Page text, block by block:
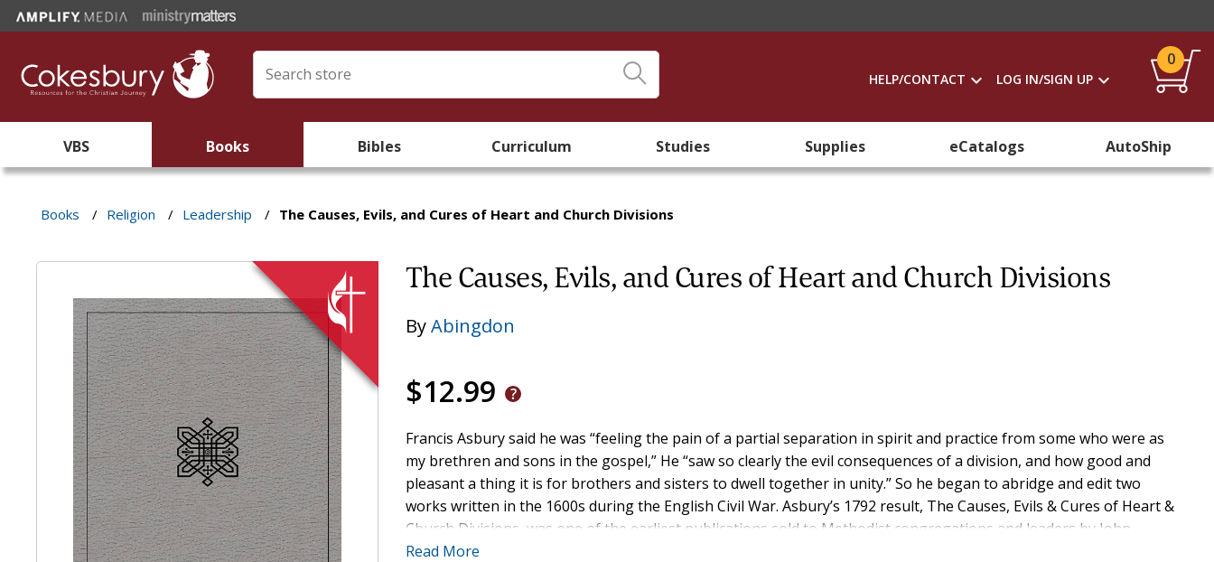
HELP/CONTACT LOG IN/SIGN UP
0
VBS Books Bibles Curriculum Studies Supplies eCatalogs AutoShip
Books / Religion / Leadership / The Causes, Evils, and Cures of Heart and Church Divisions
The Causes, Evils, and Cures of Heart and Church Divisions
ByAbingdon
$12.99
Francis Asbury said he was “feeling the pain of a partial separation in spirit and practice from some who were as
my brethren and sons in the gospel,” He “saw so clearly the evil consequences of a division, and how good and
pleasant a thing it is for brothers and sisters to dwell together in unity.” So he began to abridge and edit two
works written in the 1600s during the English Civil War. Asbury’s 1792 result, The Causes, Evils & Cures of Heart &
Church Divisions, was one of the earliest publications sold to Methodist congregations and leaders by John
Dickins, the first book steward of what is now the United Methodist Publishing House. The book was
Read More